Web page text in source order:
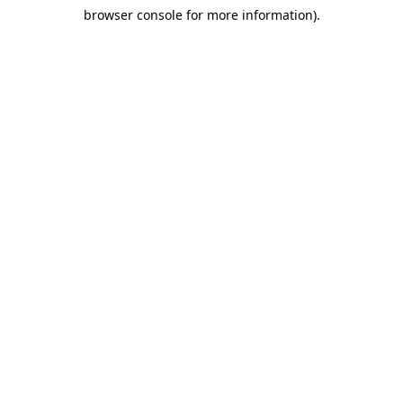
browser console for more information).